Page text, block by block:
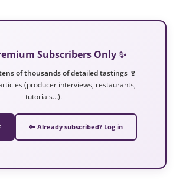
Subscribers Only ✨
of thousands of detailed tastings 🍷
(producer interviews, restaurants,
tutorials…).
🔑 Already subscribed? Log in